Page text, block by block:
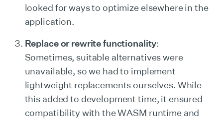
looked for ways to optimize elsewhere in the
application.
Replace or rewrite functionality:
Sometimes, suitable alternatives were
unavailable, so we had to implement
lightweight replacements ourselves. While
this added to development time, it ensured
compatibility with the WASM runtime and